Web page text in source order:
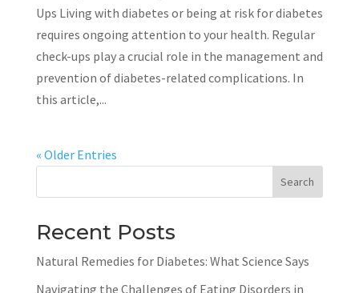
Ups Living with diabetes or being at risk for diabetes
requires ongoing attention to your health. Regular
check-ups play a crucial role in the management and
prevention of diabetes-related complications. In
this article,...
« Older Entries
Search
Recent Posts
Natural Remedies for Diabetes: What Science Says
Navigating the Challenges of Eating Disorders in